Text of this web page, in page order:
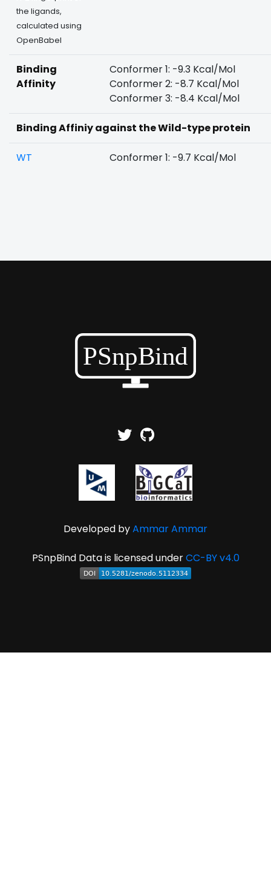
the ligands,
calculated using
OpenBabel
Binding
Affinity
Conformer 1: -9.3 Kcal/Mol
Conformer 2: -8.7 Kcal/Mol
Conformer 3: -8.4 Kcal/Mol
Binding Affiniy against the Wild-type protein
WT Conformer 1: -9.7 Kcal/Mol
Developed byAmmar Ammar
PSnpBind Data is licensed underCC-BY v4.0